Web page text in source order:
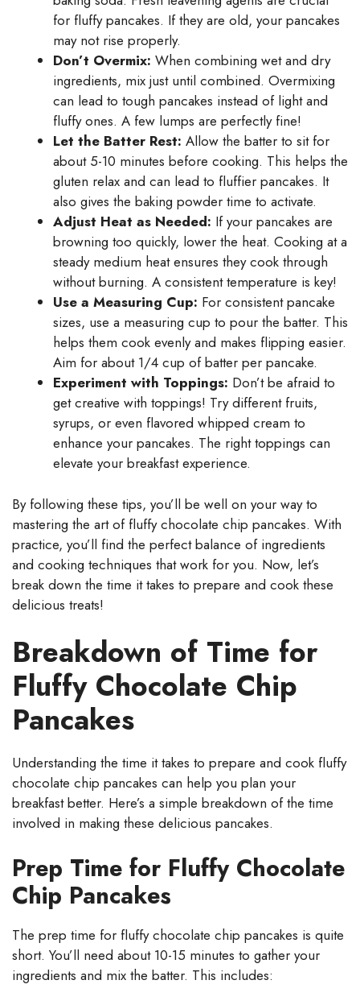
for fluffy pancakes. If they are old, your pancakes
may not rise properly.
Don’t Overmix: When combining wet and dry
ingredients, mix just until combined. Overmixing
can lead to tough pancakes instead of light and
fluffy ones. A few lumps are perfectly fine!
Let the Batter Rest: Allow the batter to sit for
about 5-10 minutes before cooking. This helps the
gluten relax and can lead to fluffier pancakes. It
also gives the baking powder time to activate.
Adjust Heat as Needed: If your pancakes are
browning too quickly, lower the heat. Cooking at a
steady medium heat ensures they cook through
without burning. A consistent temperature is key!
Use a Measuring Cup: For consistent pancake
sizes, use a measuring cup to pour the batter. This
helps them cook evenly and makes flipping easier.
Aim for about 1/4 cup of batter per pancake.
Experiment with Toppings: Don’t be afraid to
get creative with toppings! Try different fruits,
syrups, or even flavored whipped cream to
enhance your pancakes. The right toppings can
elevate your breakfast experience.
By following these tips, you’ll be well on your way to
mastering the art of fluffy chocolate chip pancakes. With
practice, you’ll find the perfect balance of ingredients
and cooking techniques that work for you. Now, let’s
break down the time it takes to prepare and cook these
delicious treats!
Breakdown of Time for
Fluffy Chocolate Chip
Pancakes
Understanding the time it takes to prepare and cook fluffy
chocolate chip pancakes can help you plan your
breakfast better. Here’s a simple breakdown of the time
involved in making these delicious pancakes.
Prep Time for Fluffy Chocolate
Chip Pancakes
The prep time for fluffy chocolate chip pancakes is quite
short. You’ll need about 10-15 minutes to gather your
ingredients and mix the batter. This includes: